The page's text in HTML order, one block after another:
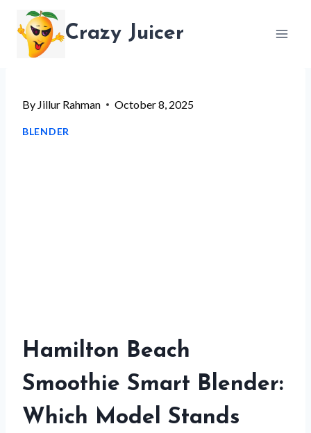
content
Crazy Juicer
By Jillur Rahman October 8, 2025
BLENDER
Hamilton Beach
Smoothie Smart Blender:
Which Model Stands